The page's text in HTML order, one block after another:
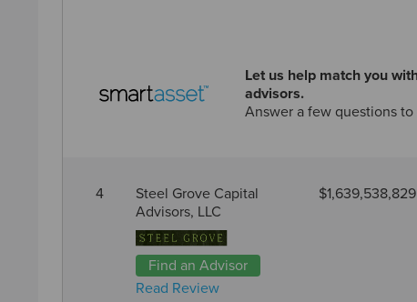
Let us help match you
advisors.
Answer a few questions
4
Steel Grove Capital
Advisors, LLC
Find an Advisor
Read Review
$1,639,538,829